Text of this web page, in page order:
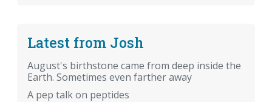
Latest from Josh
August's birthstone came from deep inside the
Earth. Sometimes even farther away
A pep talk on peptides